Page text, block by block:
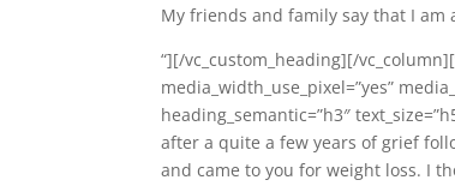
My friends and family say that I
“][/vc_custom_heading][/
media_width_use_pixel=”yes”
heading_semantic=”h3″
after a quite a few years of grief
and came to you for weight loss. I